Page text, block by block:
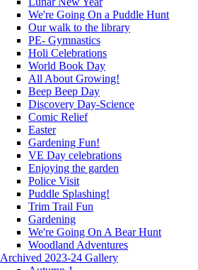
We're Going On a Puddle Hunt
Our walk to the library
PE- Gymnastics
Holi Celebrations
World Book Day
All About Growing!
Beep Beep Day
Discovery Day-Science
Comic Relief
Easter
Gardening Fun!
VE Day celebrations
Enjoying the garden
Police Visit
Puddle Splashing!
Trim Trail Fun
Gardening
We're Going On A Bear Hunt
Woodland Adventures
Archived 2023-24 Gallery